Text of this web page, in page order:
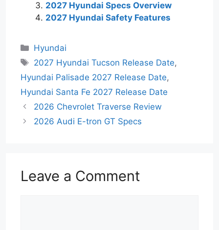
2027 Hyundai Specs Overview
2027 Hyundai Safety Features
Categories
Hyundai
Tags
2027 Hyundai Tucson Release Date,
Hyundai Palisade 2027 Release Date,
Hyundai Santa Fe 2027 Release Date
2026 Chevrolet Traverse Review
2026 Audi E-tron GT Specs
Leave a Comment